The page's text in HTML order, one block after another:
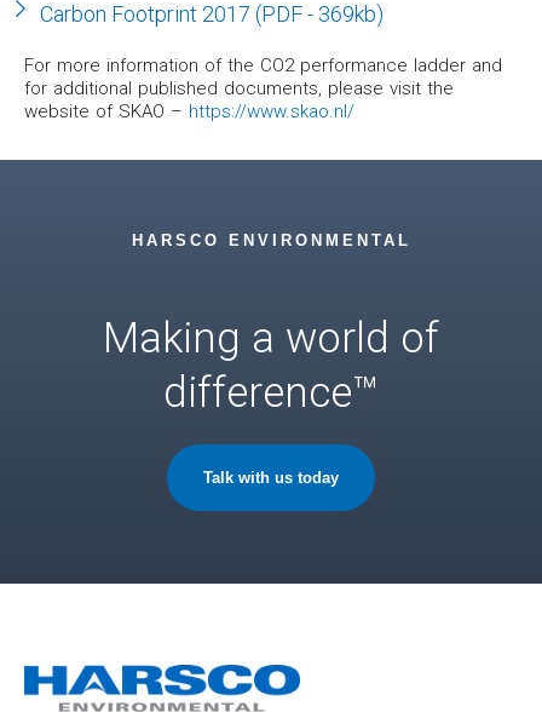
Carbon Footprint 2017 (PDF - 369kb)
For more information of the CO2 performance ladder and
for additional published documents, please visit the
website of SKAO – https://www.skao.nl/
HARSCO ENVIRONMENTAL
Making a world of
difference™
Talk with us today